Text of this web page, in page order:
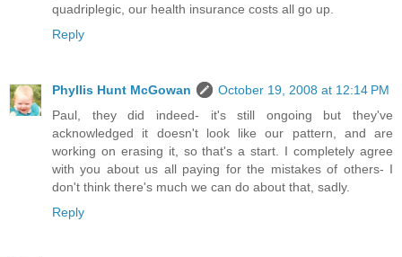
quadriplegic, our health insurance costs all go up.
Reply
Phyllis Hunt McGowan
October 19, 2008 at 12:14 PM
Paul, they did indeed- it's still ongoing but they've
acknowledged it doesn't look like our pattern, and are
working on erasing it, so that's a start. I completely agree
with you about us all paying for the mistakes of others- I
don't think there's much we can do about that, sadly.
Reply